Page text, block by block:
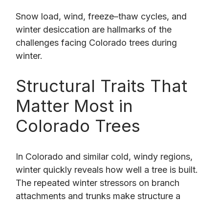
Snow load, wind, freeze–thaw cycles, and
winter desiccation are hallmarks of the
challenges facing Colorado trees during
winter.
Structural Traits That
Matter Most in
Colorado Trees
In Colorado and similar cold, windy regions,
winter quickly reveals how well a tree is built.
The repeated winter stressors on branch
attachments and trunks make structure a